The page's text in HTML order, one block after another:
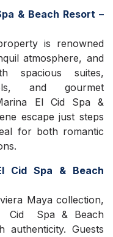
& Beach Resort –
is renowned
atmosphere, and
spacious suites,
and gourmet
El Cid Spa &
escape just steps
for both romantic
Cid Spa & Beach
Maya collection,
Cid Spa & Beach
authenticity. Guests